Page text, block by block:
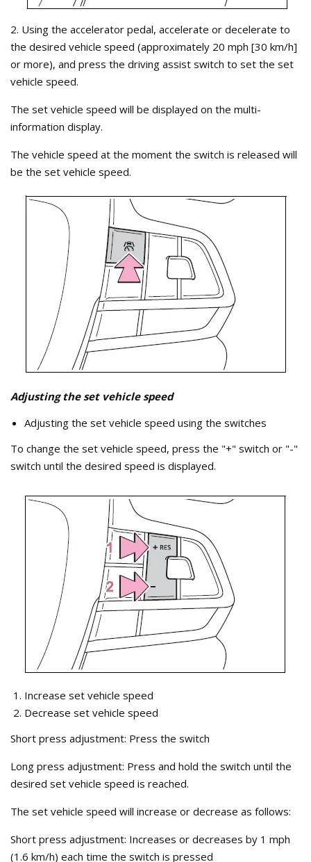
2. Using the accelerator pedal, accelerate or decelerate to
the desired vehicle speed (approximately 20 mph [30 km/h]
or more), and press the driving assist switch to set the set
vehicle speed.
The set vehicle speed will be displayed on the multi-
information display.
The vehicle speed at the moment the switch is released will
be the set vehicle speed.
Adjusting the set vehicle speed
Adjusting the set vehicle speed using the switches
To change the set vehicle speed, press the "+" switch or "-"
switch until the desired speed is displayed.
Increase set vehicle speed
Decrease set vehicle speed
Short press adjustment: Press the switch
Long press adjustment: Press and hold the switch until the
desired set vehicle speed is reached.
The set vehicle speed will increase or decrease as follows:
Short press adjustment: Increases or decreases by 1 mph
(1.6 km/h) each time the switch is pressed